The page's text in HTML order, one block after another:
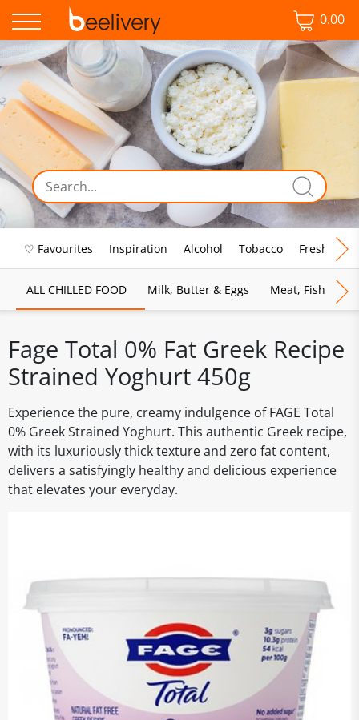
0.00
♡ Favourites Inspiration Alcohol Tobacco Fresh Food
ALL CHILLED FOOD Milk, Butter & Eggs Meat, Fish &
Fage Total 0% Fat Greek Recipe
Strained Yoghurt 450g
Experience the pure, creamy indulgence of FAGE Total
0% Greek Strained Yoghurt. This authentic Greek recipe,
with its luxuriously thick texture and zero fat content,
delivers a satisfyingly healthy and delicious experience
that elevates your everyday.